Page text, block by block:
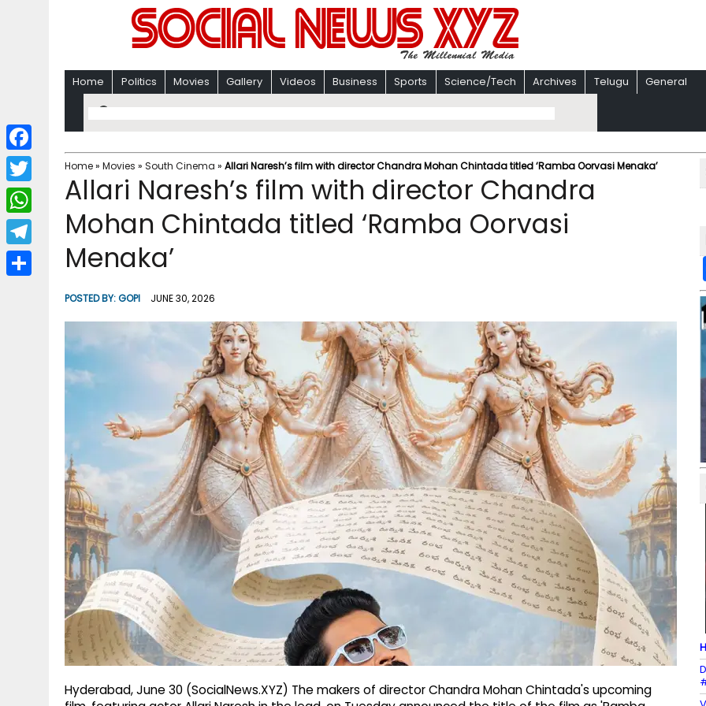
Home Politics Movies Gallery Videos Business Sports Science/Tech Archives Telugu General
Home» Movies » South Cinema » Allari Naresh’s film with director Chandra Mohan Chintada titled ‘Ramba Oorvasi Menaka’
Allari Naresh’s film with director Chandra
Mohan Chintada titled ‘Ramba Oorvasi
Menaka’
POSTED BY:GOPI JUNE 30, 2026
Hyderabad, June 30 (SocialNews.XYZ) The makers of director Chandra Mohan Chintada's upcoming
F
a
c
b
T
w
i
W
h
a
T